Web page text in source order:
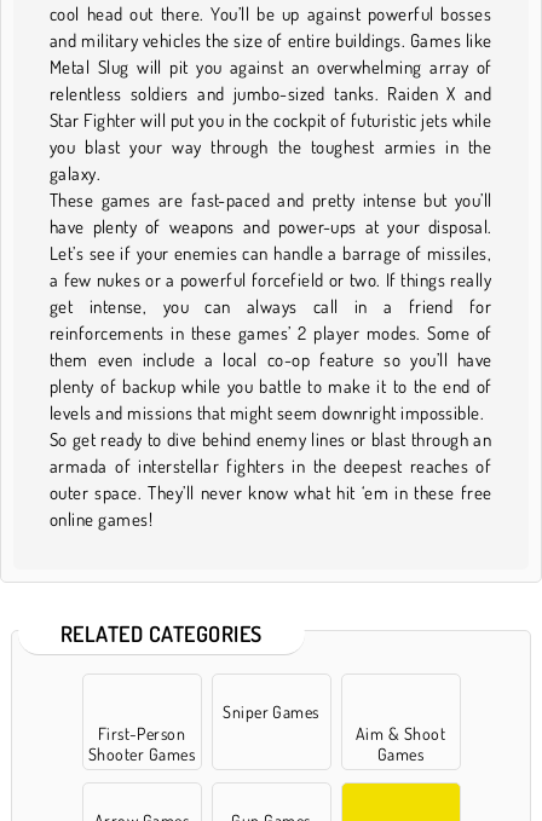
cool head out there. You’ll be up against powerful bosses
and military vehicles the size of entire buildings. Games like
Metal Slug will pit you against an overwhelming array of
relentless soldiers and jumbo-sized tanks. Raiden X and
Star Fighter will put you in the cockpit of futuristic jets while
you blast your way through the toughest armies in the
galaxy.
These games are fast-paced and pretty intense but you’ll
have plenty of weapons and power-ups at your disposal.
Let’s see if your enemies can handle a barrage of missiles,
a few nukes or a powerful forcefield or two. If things really
get intense, you can always call in a friend for
reinforcements in these games’ 2 player modes. Some of
them even include a local co-op feature so you’ll have
plenty of backup while you battle to make it to the end of
levels and missions that might seem downright impossible.
So get ready to dive behind enemy lines or blast through an
armada of interstellar fighters in the deepest reaches of
outer space. They’ll never know what hit ‘em in these free
online games!
RELATED CATEGORIES
First-Person
Shooter Games
Sniper Games
Aim & Shoot
Games